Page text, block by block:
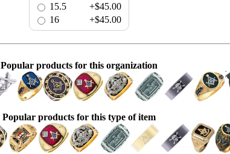
15.5
+$45.00
16
+$45.00
Popular products for this organization
Popular products for this type of item